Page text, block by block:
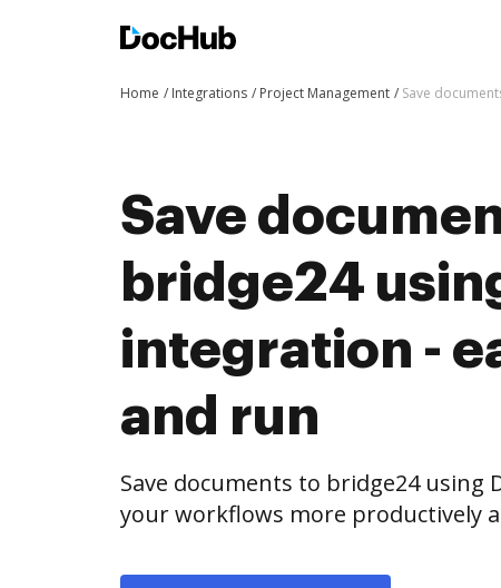
Home Integrations Project Management Save
Save
bridge24
integration -
and run
Save documents to bridge24 using
your workflows more productively